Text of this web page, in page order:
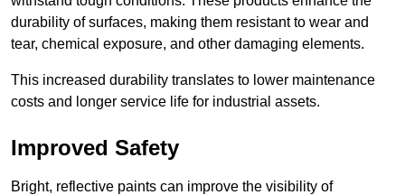
durability of surfaces, making them resistant to wear and
tear, chemical exposure, and other damaging elements.
This increased durability translates to lower maintenance
costs and longer service life for industrial assets.
Improved Safety
Bright, reflective paints can improve the visibility of